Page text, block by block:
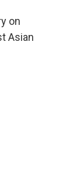
on
Asian